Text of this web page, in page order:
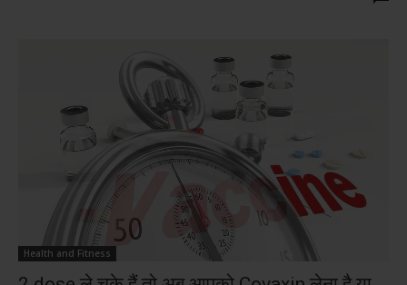
Health and Fitness